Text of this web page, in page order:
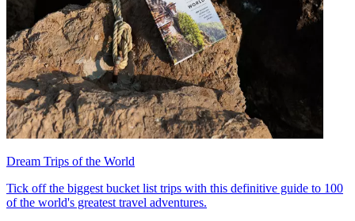
Dream Trips of the World
Tick off the biggest bucket list trips with this definitive guide to 100
of the world's greatest travel adventures.